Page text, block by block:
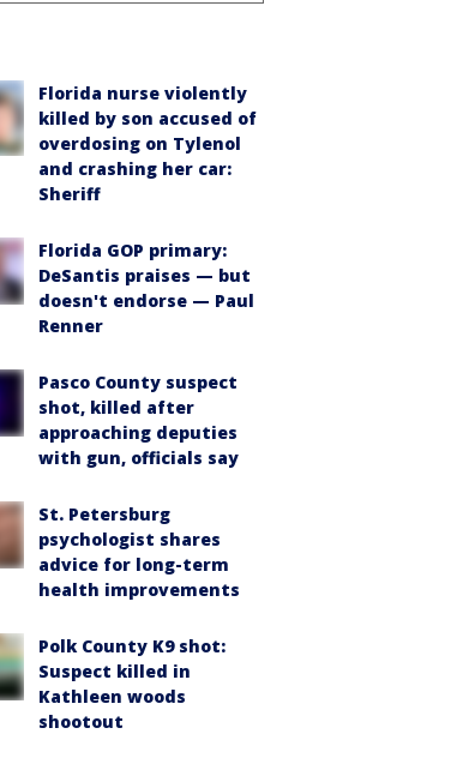
Florida nurse violently
killed by son accused of
overdosing on Tylenol
and crashing her car:
Sheriff
Florida GOP primary:
DeSantis praises — but
doesn't endorse — Paul
Renner
Pasco County suspect
shot, killed after
approaching deputies
with gun, officials say
St. Petersburg
psychologist shares
advice for long-term
health improvements
Polk County K9 shot:
Suspect killed in
Kathleen woods
shootout